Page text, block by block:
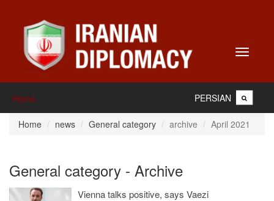
Toggle
Home PERSIAN
Home news General category archive April 2021
General category - Archive
Vienna talks positive, says Vaezi